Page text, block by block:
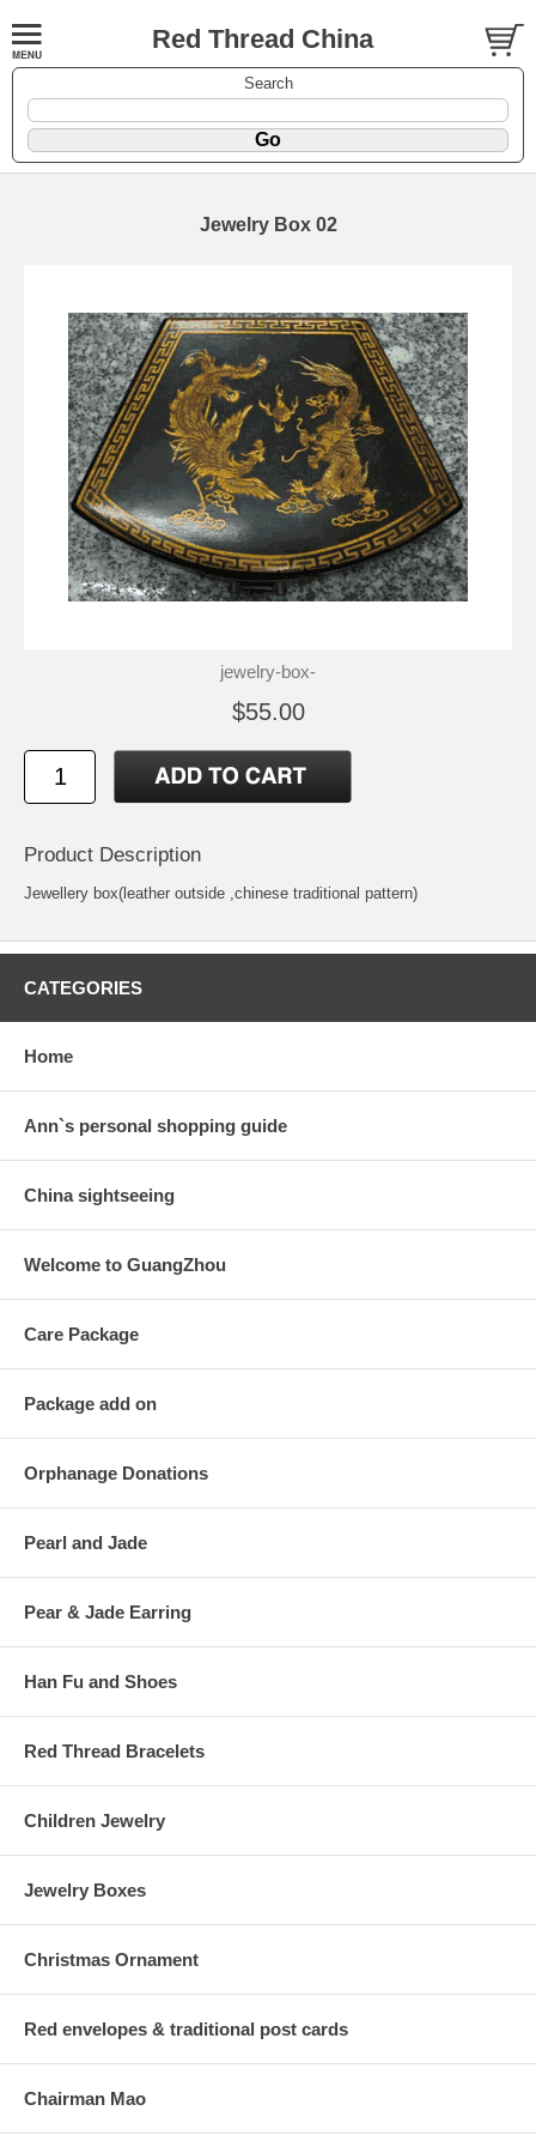
Red Thread China
Search
Jewelry Box 02
jewelry-box-
$55.00
Product Description
Jewellery box(leather outside ,chinese traditional pattern)
CATEGORIES
Home
Ann`s personal shopping guide
China sightseeing
Welcome to GuangZhou
Care Package
Package add on
Orphanage Donations
Pearl and Jade
Pear & Jade Earring
Han Fu and Shoes
Red Thread Bracelets
Children Jewelry
Jewelry Boxes
Christmas Ornament
Red envelopes & traditional post cards
Chairman Mao